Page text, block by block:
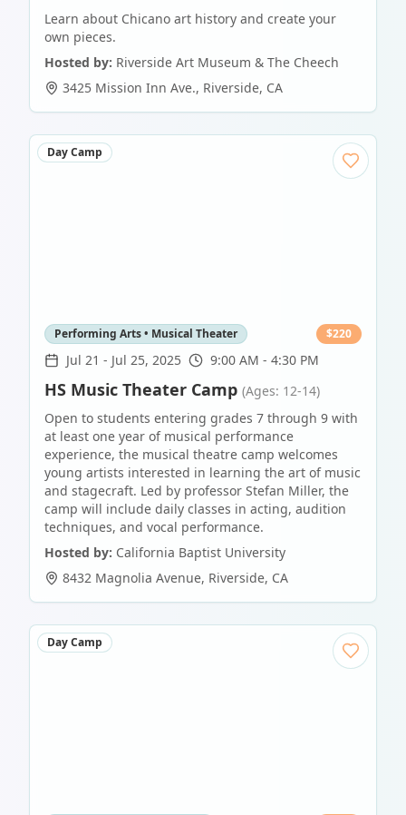
Learn about Chicano art history and create your
own pieces.
Hosted by: Riverside Art Museum & The Cheech
3425 Mission Inn Ave., Riverside, CA
Day Camp
Performing Arts • Musical Theater $220
Jul 21 - Jul 25, 2025 9:00 AM - 4:30 PM
HS Music Theater Camp (Ages: 12-14)
Open to students entering grades 7 through 9 with
at least one year of musical performance
experience, the musical theatre camp welcomes
young artists interested in learning the art of music
and stagecraft. Led by professor Stefan Miller, the
camp will include daily classes in acting, audition
techniques, and vocal performance.
Hosted by: California Baptist University
8432 Magnolia Avenue, Riverside, CA
Day Camp